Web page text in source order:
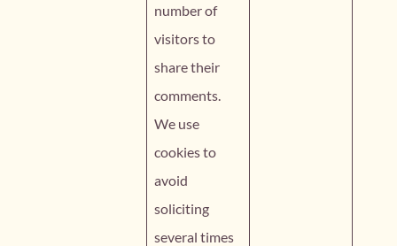
number of
visitors to
share their
comments.
We use
cookies to
avoid
soliciting
several times